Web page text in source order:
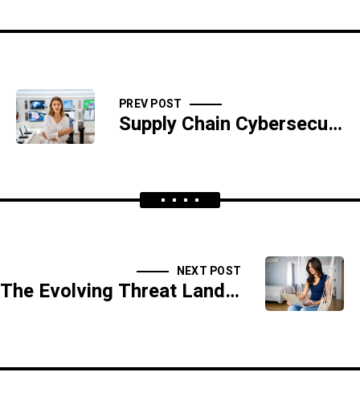
PREV POST
Supply Chain Cybersecurity: Securing the Vendor Ecosystem
NEXT POST
The Evolving Threat Landscape: Predictions for the Future of Cybersecurity